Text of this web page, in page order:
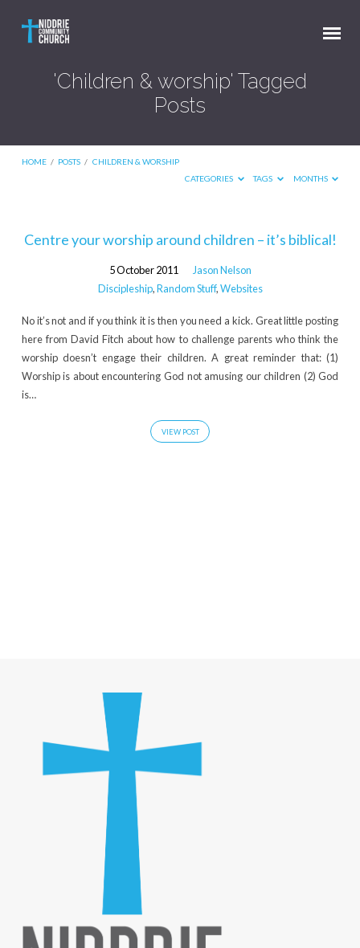
'Children & worship' Tagged
Posts
HOME / POSTS / CHILDREN & WORSHIP
CATEGORIES
TAGS MONTHS
'Children
Posts
Centre your worship around children – it’s biblical!
5 October 2011
Jason Nelson
Discipleship,Random Stuff,Websites
No it’s not and if you think it is then you need a kick. Great little posting
here from David Fitch about how to challenge parents who think the
worship doesn’t engage their children. A great reminder that: (1)
Worship is about encountering God not amusing our children (2) God
is…
VIEW POST